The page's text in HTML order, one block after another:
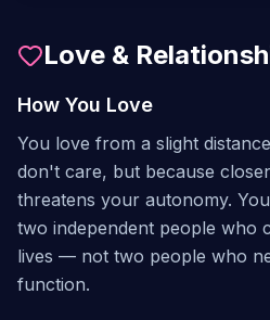
Love &
How You Love
You love from a slight
don't care, but because
threatens your autonomy.
two independent people who
lives — not two people who
function.